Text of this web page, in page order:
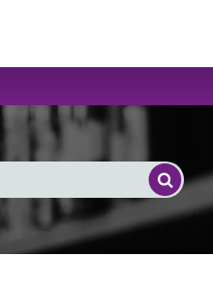
Search